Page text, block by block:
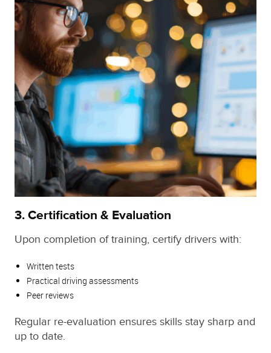
3. Certification & Evaluation
Upon completion of training, certify drivers with:
Written tests
Practical driving assessments
Peer reviews
Regular re-evaluation ensures skills stay sharp and
up to date.